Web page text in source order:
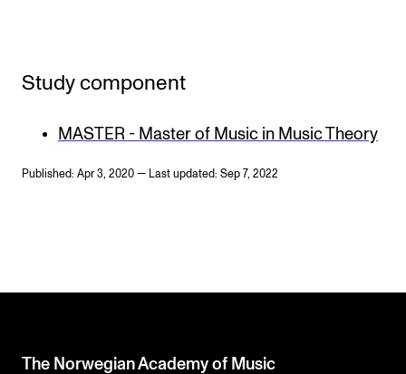
Study component
MASTER - Master of Music in Music Theory
Published: Apr 3, 2020 — Last updated: Sep 7, 2022
The Norwegian Academy of Music